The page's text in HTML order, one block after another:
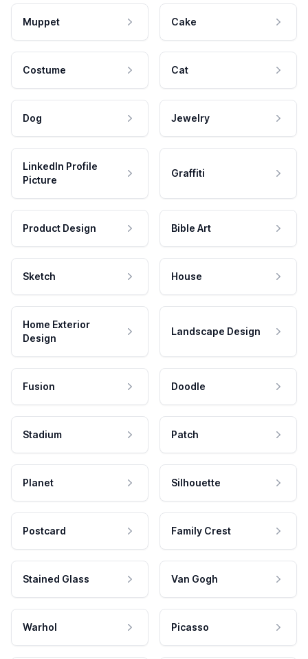
Muppet Cake
Costume Cat
Dog Jewelry
LinkedIn Profile
Picture
Graffiti
Product Design Bible Art
Sketch House
Home Exterior
Design
Landscape Design
Fusion Doodle
Stadium Patch
Planet Silhouette
Postcard Family Crest
Stained Glass Van Gogh
Warhol Picasso